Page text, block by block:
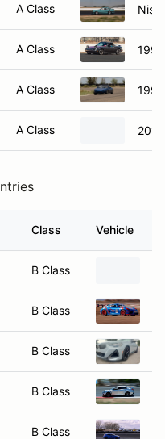
A Class
A Class
A Class
A Class
Class Vehicle
B Class
B Class
B Class
B Class
B Class